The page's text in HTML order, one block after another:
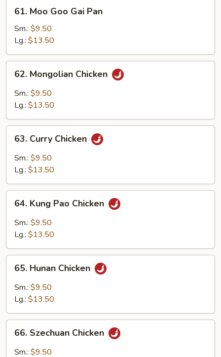
Moo
Goo
Gai
Pan
61. Moo Goo Gai Pan
Sm.: $9.50
Lg.: $13.50
Mongolian
Chicken
62. Mongolian Chicken
Sm.: $9.50
Lg.: $13.50
Curry
Chicken
63. Curry Chicken
Sm.: $9.50
Lg.: $13.50
Kung
Pao
Chicken
64. Kung Pao Chicken
Sm.: $9.50
Lg.: $13.50
Hunan
Chicken
65. Hunan Chicken
Sm.: $9.50
Lg.: $13.50
Szechuan
Chicken
66. Szechuan Chicken
Sm.: $9.50